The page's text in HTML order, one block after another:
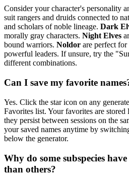
Consider your character's personality
suit rangers and druids connected to
and scholars of noble lineage. Dark
morally gray characters. Night Elves
bound warriors. Noldor are perfect for
powerful leaders. If unsure, try the
different combinations.
Can I save my favorite
Yes. Click the star icon on any
Favorites list. Your favorites are
they persist between sessions on the
your saved names anytime by
below the generator.
Why do some subspecies
than others?